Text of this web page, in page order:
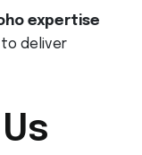
expertise
deliver